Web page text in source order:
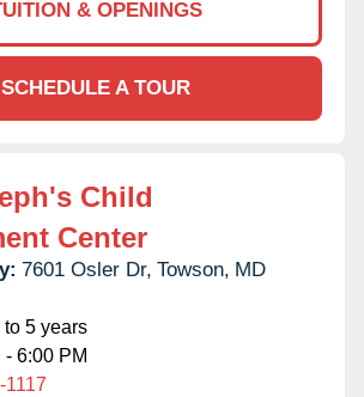
& OPENINGS
SCHEDULE A TOUR
Child
Center
7601 Osler Dr, Towson, MD
5 years
- 6:00 PM
1117